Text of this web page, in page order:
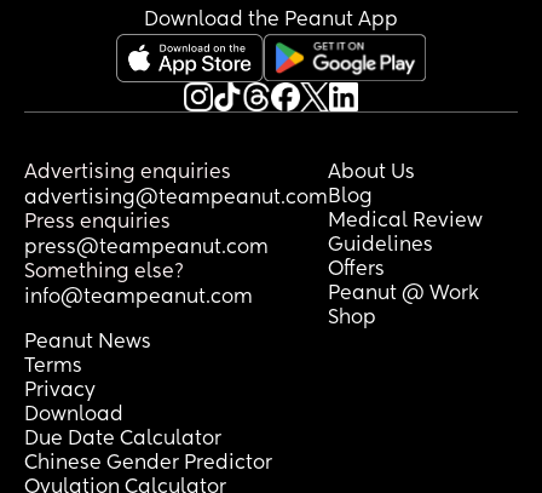
Download the Peanut App
Advertising enquiries
advertising@teampeanut.com
Press enquiries
press@teampeanut.com
Something else?
info@teampeanut.com
About Us
Blog
Medical Review
Guidelines
Offers
Peanut @ Work
Shop
Peanut News
Terms
Privacy
Download
Due Date Calculator
Chinese Gender Predictor
Ovulation Calculator